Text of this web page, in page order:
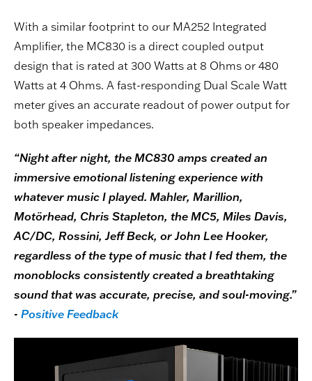
With a similar footprint to our MA252 Integrated
Amplifier, the MC830 is a direct coupled output
design that is rated at 300 Watts at 8 Ohms or 480
Watts at 4 Ohms. A fast-responding Dual Scale Watt
meter gives an accurate readout of power output for
both speaker impedances.
“Night after night, the MC830 amps created an
immersive emotional listening experience with
whatever music I played. Mahler, Marillion,
Motörhead, Chris Stapleton, the MC5, Miles Davis,
AC/DC, Rossini, Jeff Beck, or John Lee Hooker,
regardless of the type of music that I fed them, the
monoblocks consistently created a breathtaking
sound that was accurate, precise, and soul-moving.”
- Positive Feedback